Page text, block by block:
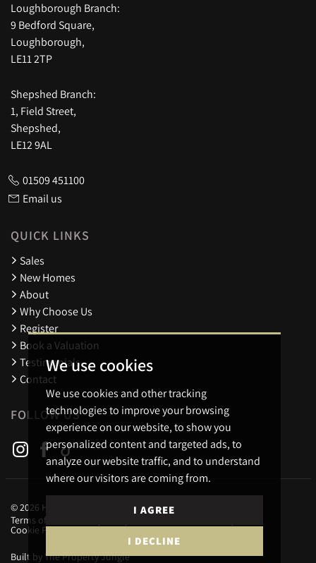
We use cookies
We use cookies and other tracking
technologies to improve your browsing
experience on our website, to show you
personalized content and targeted ads, to
analyze our website traffic, and to understand
where our visitors are coming from.
I AGREE
I DECLINE
Loughborough Branch:
9 Bedford Square,
Loughborough,
LE11 2TP
Shepshed Branch:
1, Field Street,
Shepshed,
LE12 9AL
01509 451100
Email us
QUICK LINKS
Sales
New Homes
About
Why Choose Us
Register
Book a Valuation
Testimonials
Contact
FOLLOW US
© 2026 Holders Estate Agents.
Terms of use
Cookie Preferences
Built by The Property Jungle